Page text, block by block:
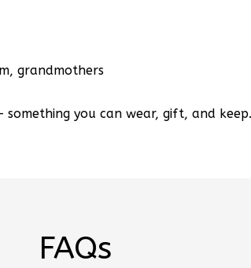
grandmothers
something you can wear, gift, and
FAQs